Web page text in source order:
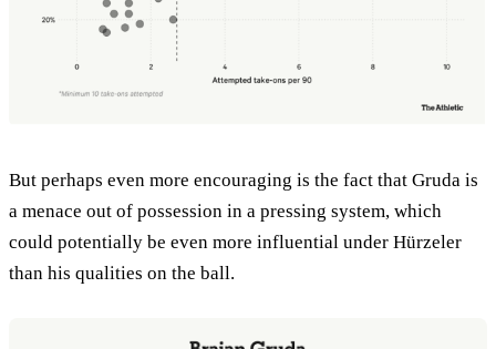
But perhaps even more encouraging is the fact that Gruda is
a menace out of possession in a pressing system, which
could potentially be even more influential under Hürzeler
than his qualities on the ball.